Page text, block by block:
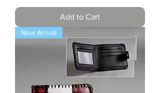
Add to Cart
New Arrival